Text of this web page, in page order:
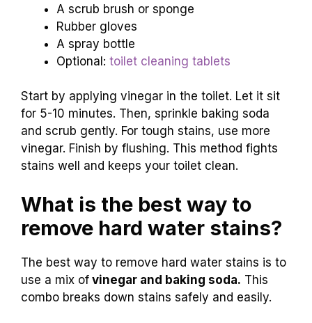
A scrub brush or sponge
Rubber gloves
A spray bottle
Optional: toilet cleaning tablets
Start by applying vinegar in the toilet. Let it sit
for 5-10 minutes. Then, sprinkle baking soda
and scrub gently. For tough stains, use more
vinegar. Finish by flushing. This method fights
stains well and keeps your toilet clean.
What is the best way to
remove hard water stains?
The best way to remove hard water stains is to
use a mix of vinegar and baking soda. This
combo breaks down stains safely and easily.